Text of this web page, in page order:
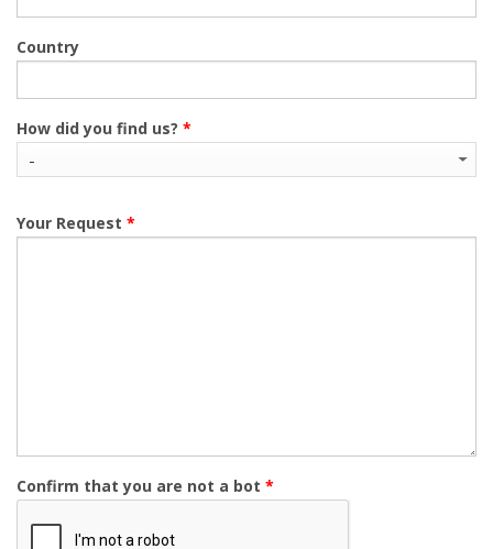
Country
How did you find us? *
Your Request *
Confirm that you are not a bot *